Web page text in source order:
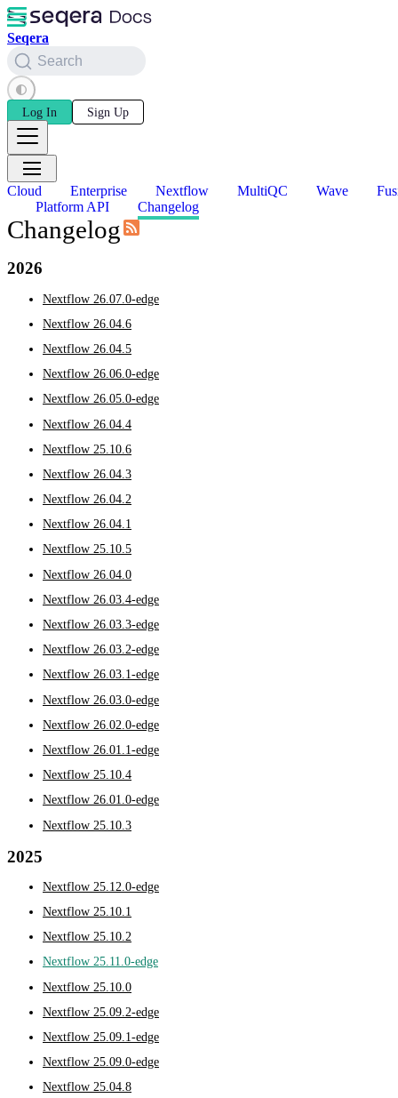
Seqera
Search
Log In Sign Up
Cloud Enterprise Nextflow MultiQC Wave
Platform API
Changelog
Changelog
2026
Nextflow 26.07.0-edge
Nextflow 26.04.6
Nextflow 26.04.5
Nextflow 26.06.0-edge
Nextflow 26.05.0-edge
Nextflow 26.04.4
Nextflow 25.10.6
Nextflow 26.04.3
Nextflow 26.04.2
Nextflow 26.04.1
Nextflow 25.10.5
Nextflow 26.04.0
Nextflow 26.03.4-edge
Nextflow 26.03.3-edge
Nextflow 26.03.2-edge
Nextflow 26.03.1-edge
Nextflow 26.03.0-edge
Nextflow 26.02.0-edge
Nextflow 26.01.1-edge
Nextflow 25.10.4
Nextflow 26.01.0-edge
Nextflow 25.10.3
2025
Nextflow 25.12.0-edge
Nextflow 25.10.1
Nextflow 25.10.2
Nextflow 25.11.0-edge
Nextflow 25.10.0
Nextflow 25.09.2-edge
Nextflow 25.09.1-edge
Nextflow 25.09.0-edge
Nextflow 25.04.8